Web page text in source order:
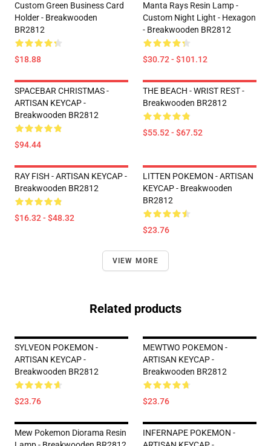
Custom Green Business Card
Holder - Breakwooden
BR2812
$18.88
Manta Rays Resin Lamp -
Custom Night Light - Hexagon
- Breakwooden BR2812
$30.72 - $101.12
SPACEBAR CHRISTMAS -
ARTISAN KEYCAP -
Breakwooden BR2812
$94.44
THE BEACH - WRIST REST -
Breakwooden BR2812
$55.52 - $67.52
RAY FISH - ARTISAN KEYCAP -
Breakwooden BR2812
$16.32 - $48.32
LITTEN POKEMON - ARTISAN
KEYCAP - Breakwooden
BR2812
$23.76
VIEW MORE
Related products
SYLVEON POKEMON -
ARTISAN KEYCAP -
Breakwooden BR2812
$23.76
MEWTWO POKEMON -
ARTISAN KEYCAP -
Breakwooden BR2812
$23.76
Mew Pokemon Diorama Resin
INFERNAPE POKEMON -